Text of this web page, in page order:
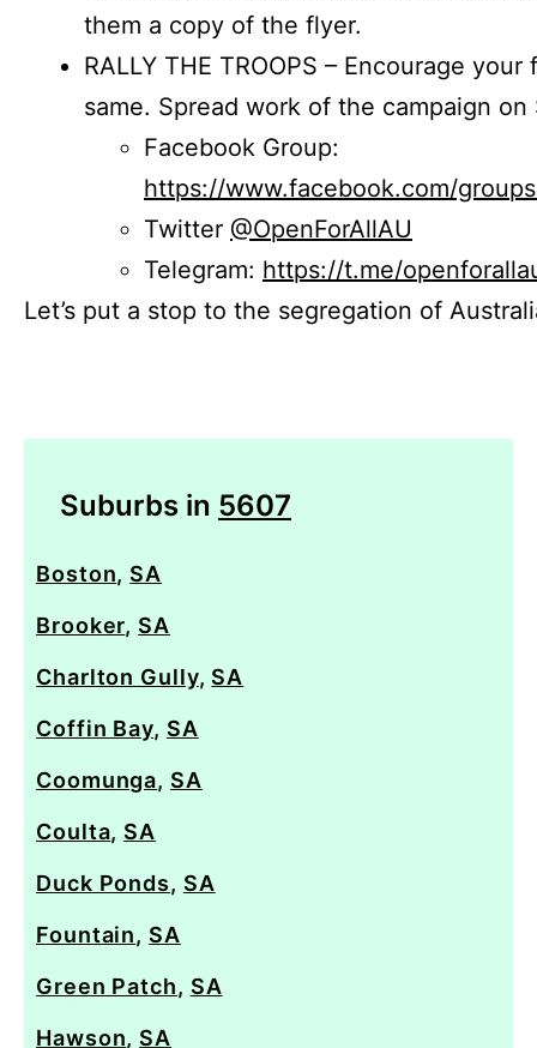
them a copy of the flyer.
RALLY THE TROOPS – Encourage
same. Spread work of the campaign on
Facebook Group:
https://www.facebook.com/
Twitter @OpenForAllAU
Telegram: https://t.me/
Let’s put a stop to the segregation of
Suburbs in 5607
Boston, SA
Brooker, SA
Charlton Gully, SA
Coffin Bay, SA
Coomunga, SA
Coulta, SA
Duck Ponds, SA
Fountain, SA
Green Patch, SA
Hawson, SA